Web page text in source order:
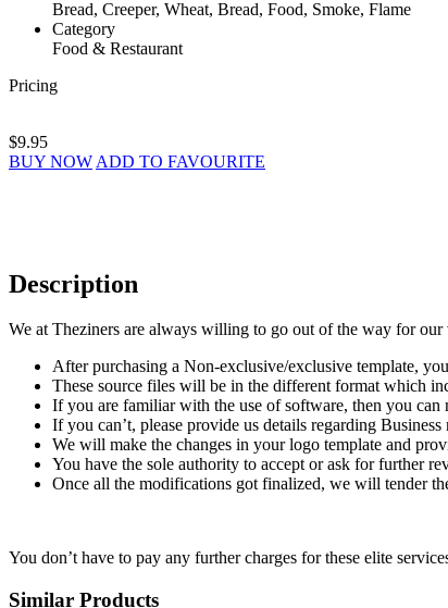
Bread, Creeper, Wheat, Bread, Food, Smoke, Flame
Category
Food & Restaurant
Pricing
$9.95
BUY NOW ADD TO FAVOURITE
Description
We at Theziners are always willing to go out of the way for
After purchasing a Non-exclusive/exclusive template,
These source files will be in the different format which
If you are familiar with the use of software, then you can
If you can’t, please provide us details regarding
We will make the changes in your logo template and
You have the sole authority to accept or ask for further
Once all the modifications got finalized, we will tender
You don’t have to pay any further charges for these elite
Similar Products